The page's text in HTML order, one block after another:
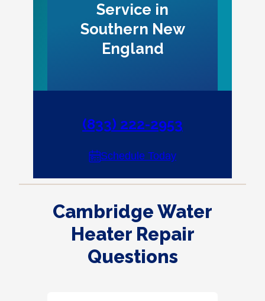
Service in
Southern New
England
(833) 222-2953
Schedule Today
Cambridge Water
Heater Repair
Questions